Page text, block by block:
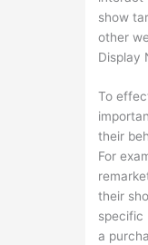
show
other
Display
To
their
For
their
specific
a